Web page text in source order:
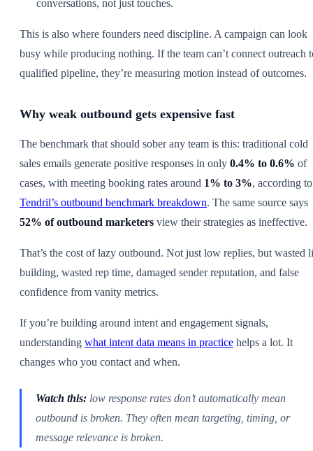
conversations, not just touches.
This is also where founders need discipline. A campaign can look
busy while producing nothing. If the team can’t connect outreach
qualified pipeline, they’re measuring motion instead of outcomes.
Why weak outbound gets expensive fast
The benchmark that should sober any team is this: traditional cold
sales emails generate positive responses in only 0.4% to 0.6% of
cases, with meeting booking rates around 1% to 3%, according to
Tendril’s outbound benchmark breakdown. The same source says
52% of outbound marketers view their strategies as ineffective.
That’s the cost of lazy outbound. Not just low replies, but wasted
building, wasted rep time, damaged sender reputation, and false
confidence from vanity metrics.
If you’re building around intent and engagement signals,
understanding what intent data means in practice helps a lot. It
changes who you contact and when.
Watch this: low response rates don’t automatically mean
outbound is broken. They often mean targeting, timing, or
message relevance is broken.